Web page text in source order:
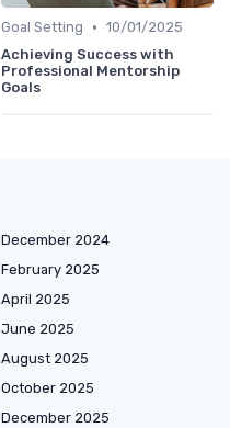
Goal Setting • 10/01/2025
Achieving Success with
Professional Mentorship
Goals
December 2024
February 2025
April 2025
June 2025
August 2025
October 2025
December 2025